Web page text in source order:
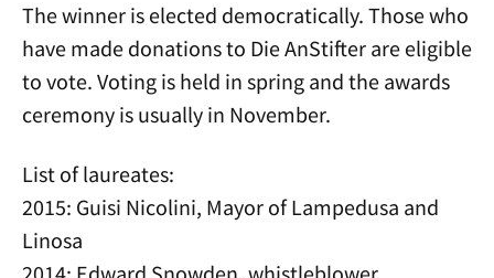
The winner is elected democratically. Those who
have made donations to Die AnStifter are eligible
to vote. Voting is held in spring and the awards
ceremony is usually in November.
List of laureates:
2015: Guisi Nicolini, Mayor of Lampedusa and
Linosa